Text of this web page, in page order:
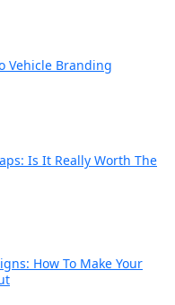
Vehicle Branding
Is It Really Worth The
How To Make Your